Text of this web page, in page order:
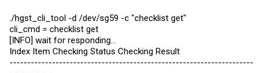
./hgst_cli_tool -d /dev/sg59 -c "checklist get"
cli_cmd = checklist get
[INFO] wait for responding...
Index Item Checking Status Checking Result
---------------------------------------------------------------------